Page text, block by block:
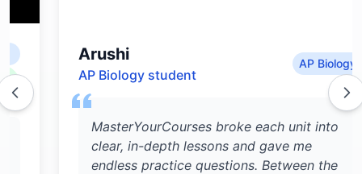
Arushi
AP Biology student
AP Biology
MasterYourCourses broke each unit into
clear, in-depth lessons and gave me
endless practice questions. Between the